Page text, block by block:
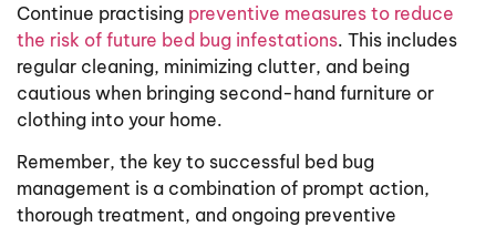
Continue practising preventive measures to reduce
the risk of future bed bug infestations. This includes
regular cleaning, minimizing clutter, and being
cautious when bringing second-hand furniture or
clothing into your home.
Remember, the key to successful bed bug
management is a combination of prompt action,
thorough treatment, and ongoing preventive